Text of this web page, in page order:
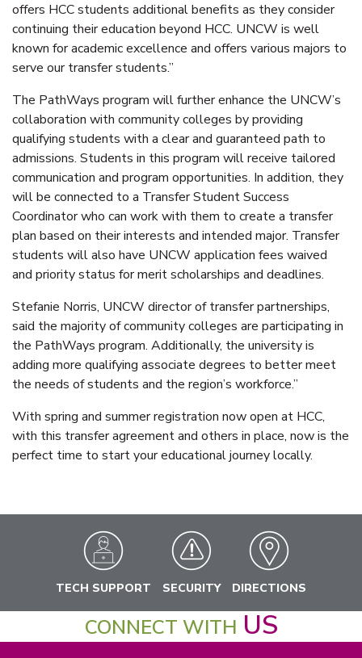
offers HCC students additional benefits as they consider
continuing their education beyond HCC. UNCW is well
known for academic excellence and offers various majors to
serve our transfer students.”
The PathWays program will further enhance the UNCW’s
collaboration with community colleges by providing
qualifying students with a clear and guaranteed path to
admissions. Students in this program will receive tailored
communication and program opportunities. In addition, they
will be connected to a Transfer Student Success
Coordinator who can work with them to create a transfer
plan based on their interests and intended major. Transfer
students will also have UNCW application fees waived
and priority status for merit scholarships and deadlines.
Stefanie Norris, UNCW director of transfer partnerships,
said the majority of community colleges are participating in
the PathWays program. Additionally, the university is
adding more qualifying associate degrees to better meet
the needs of students and the region’s workforce.”
With spring and summer registration now open at HCC,
with this transfer agreement and others in place, now is the
perfect time to start your educational journey locally.
TECH SUPPORT SECURITY DIRECTIONS
CONNECT WITH US